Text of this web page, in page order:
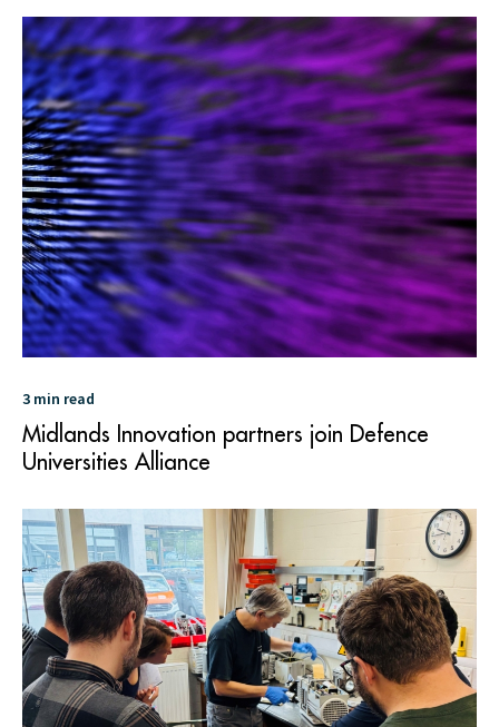
3 min read
Midlands Innovation partners join Defence
Universities Alliance